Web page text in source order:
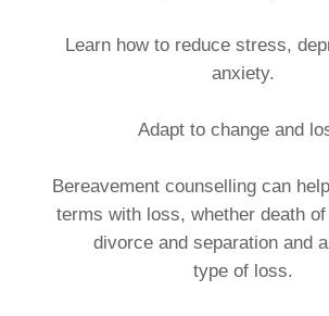
Learn how to reduce stress,
anxiety.
Adapt to change and
Bereavement counselling can
terms with loss, whether death
divorce and separation and
type of loss.